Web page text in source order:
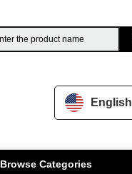
English
Browse Categories